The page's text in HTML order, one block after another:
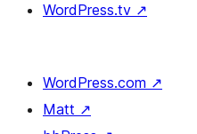
WordPress.tv ↗
WordPress.com ↗
Matt ↗